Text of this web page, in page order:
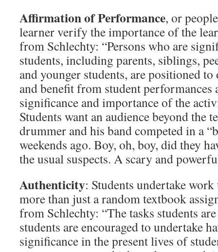
Affirmation of Performance, or
learner verify the importance of the
from Schlechty: “Persons who are
students, including parents, siblings,
and younger students, are positioned
and benefit from student performances
significance and importance of the
Students want an audience beyond the
drummer and his band competed in a
weekends ago. Boy, oh, boy, did they
the usual suspects. A scary and
Authenticity: Students undertake
more than just a random textbook
from Schlechty: “The tasks students
students are encouraged to undertake
significance in the present lives of